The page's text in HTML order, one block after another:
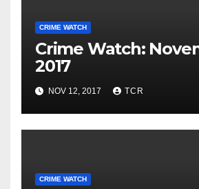
CRIME WATCH
Crime Watch:
2017
NOV 12, 2017 TCR
CRIME WATCH